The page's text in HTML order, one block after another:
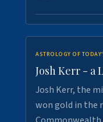
ASTROLOGY OF
Josh Kerr - a
Josh Kerr, the
won gold in the